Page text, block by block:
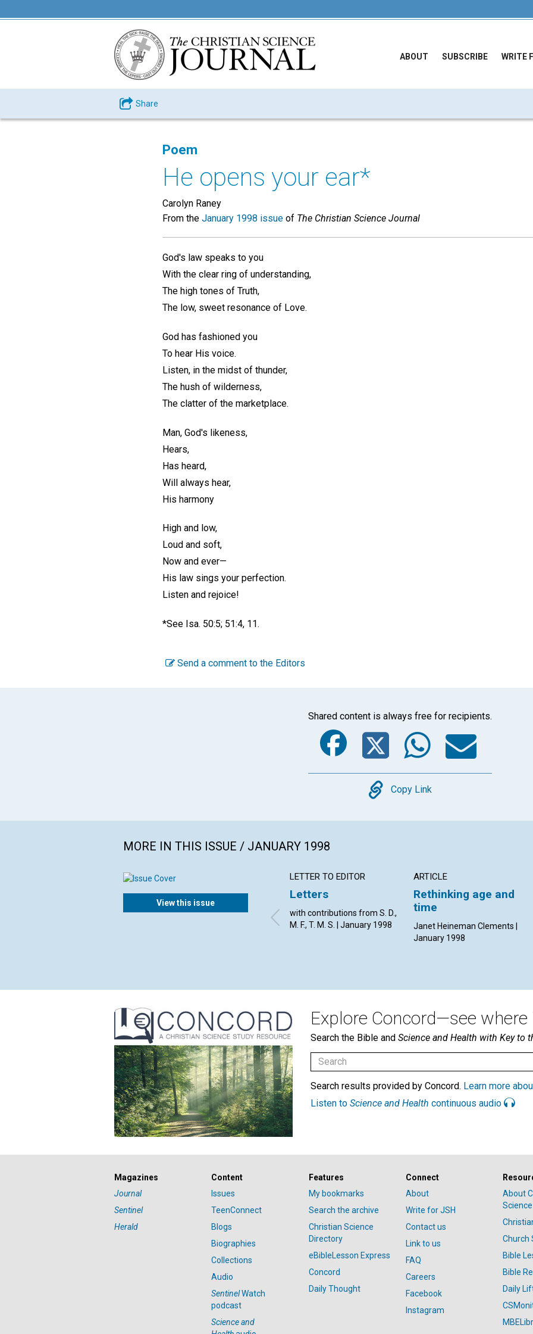
ABOUT SUBSCRIBE WRITE
Share
Poem
He opens your ear*
Carolyn Raney
From the January 1998 issue of The Christian Science Journal
God's law speaks to you
With the clear ring of understanding,
The high tones of Truth,
The low, sweet resonance of Love.
God has fashioned you
To hear His voice.
Listen, in the midst of thunder,
The hush of wilderness,
The clatter of the marketplace.
Man, God's likeness,
Hears,
Has heard,
Will always hear,
His harmony
High and low,
Loud and soft,
Now and ever—
His law sings your perfection.
Listen and rejoice!
*See Isa. 50:5; 51:4, 11.
Send a comment to the Editors
Shared content is always free for recipients.
Facebook
Twitter
Copy
Copy Link
MORE IN THIS ISSUE / JANUARY 1998
View this issue
LETTER TO EDITOR
Letters
with contributions from S. D.,
M. F., T. M. S. | January 1998
ARTICLE
Rethinking age and
time
Janet Heineman Clements |
January 1998
Explore Concord—see where
Search the Bible and Science and Health with Key to
Search results provided by Concord. Learn more
Listen to Science and Health continuous audio
Magazines
Journal
Sentinel
Herald
Content
Issues
TeenConnect
Blogs
Biographies
Collections
Audio
SentinelWatch
podcast
Science and
Features
My bookmarks
Search the archive
Christian Science
Directory
eBibleLesson Express
Concord
Daily Thought
Connect
About
Write for JSH
Contact us
Link to us
FAQ
Careers
Facebook
Instagram
About
Science
Church
Bible
Bible
Daily